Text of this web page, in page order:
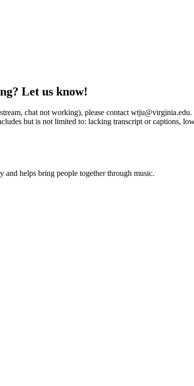
Let us know!
chat not working), please contact
but is not limited to: lacking transcript or captions,
and helps bring people together through music.